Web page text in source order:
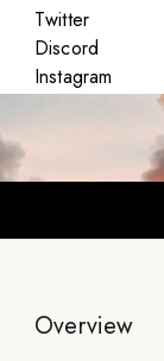
Twitter
Discord
Instagram
Overview